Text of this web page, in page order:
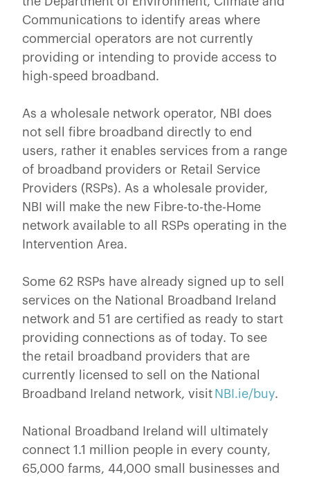
Communications to identify areas where
commercial operators are not currently
providing or intending to provide access to
high-speed broadband.
As a wholesale network operator, NBI does
not sell fibre broadband directly to end
users, rather it enables services from a range
of broadband providers or Retail Service
Providers (RSPs). As a wholesale provider,
NBI will make the new Fibre-to-the-Home
network available to all RSPs operating in the
Intervention Area.
Some 62 RSPs have already signed up to sell
services on the National Broadband Ireland
network and 51 are certified as ready to start
providing connections as of today. To see
the retail broadband providers that are
currently licensed to sell on the National
Broadband Ireland network, visit NBI.ie/buy.
National Broadband Ireland will ultimately
connect 1.1 million people in every county,
65,000 farms, 44,000 small businesses and